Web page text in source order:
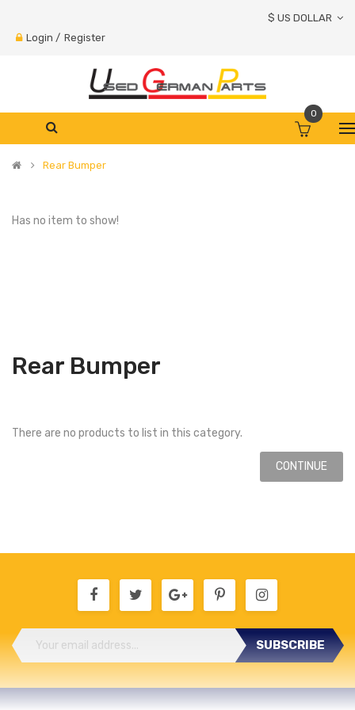
Login / Register
0
Rear Bumper
Has no item to show!
Rear Bumper
There are no products to list in this category.
CONTINUE
SUBSCRIBE